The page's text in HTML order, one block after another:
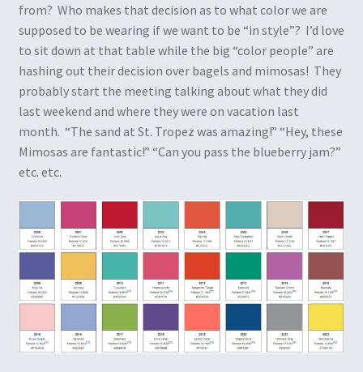
from? Who makes that decision as to what color we are
supposed to be wearing if we want to be “in style”? I’d love
to sit down at that table while the big “color people” are
hashing out their decision over bagels and mimosas! They
probably start the meeting talking about what they did
last weekend and where they were on vacation last
month. “The sand at St. Tropez was amazing!” “Hey, these
Mimosas are fantastic!” “Can you pass the blueberry jam?”
etc. etc.